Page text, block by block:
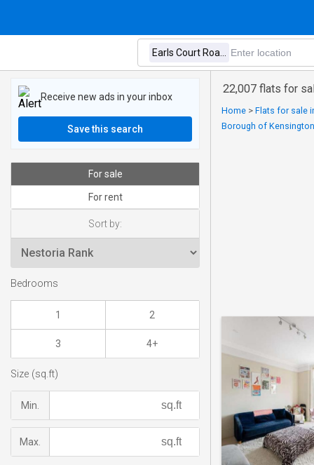
22,007 flats for
Home > Flats for sale
Borough of Kensington
Receive new ads in your inbox
Save this search
For sale
For rent
Sort by:
Bedrooms
1 2
3 4+
Size (sq.ft)
Min.
Max.